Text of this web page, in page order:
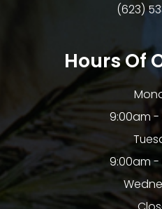
(623)
Hours Of
9:00am -
9:00am -